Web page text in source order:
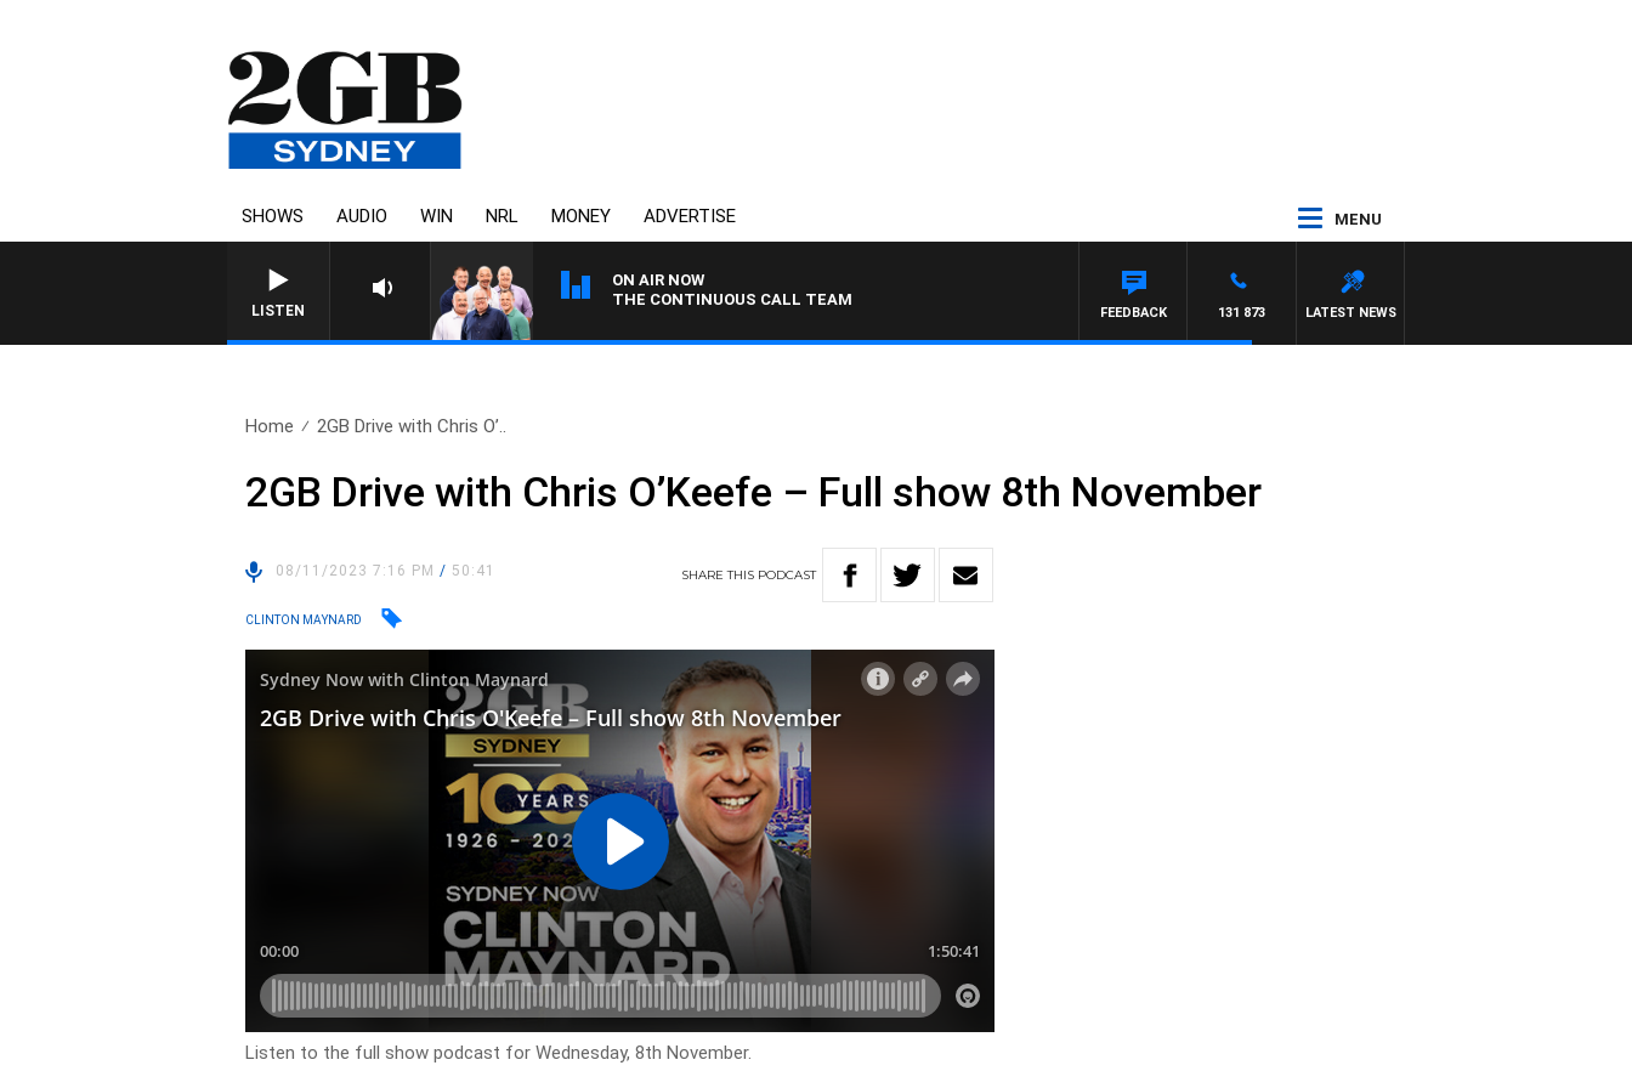
SHOWS AUDIO WIN NRL MONEY ADVERTISE MENU
LISTEN
ON AIR NOW
THE CONTINUOUS CALL TEAM
LATEST NEWS
131 873
FEEDBACK
Home 2GB Drive with Chris O’..
2GB Drive with Chris O’Keefe – Full show 8th November
08/11/2023 7:16 PM/ 50:41 SHARETHIS PODCAST
CLINTON MAYNARD
Listen to the full show podcast for Wednesday, 8th November.